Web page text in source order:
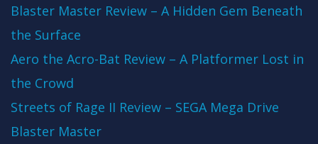
Blaster Master Review – A Hidden Gem Beneath
the Surface
Aero the Acro-Bat Review – A Platformer Lost in
the Crowd
Streets of Rage II Review – SEGA Mega Drive
Blaster Master